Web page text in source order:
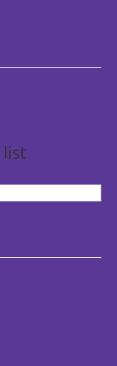
list